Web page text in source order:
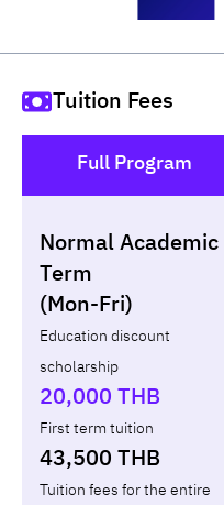
Tuition Fees
Full Program
Normal Academic
Term
(Mon-Fri)
Education discount
scholarship
20,000 THB
First term tuition
43,500 THB
Tuition fees for the entire
LoanNon-loan
Year Term
Total